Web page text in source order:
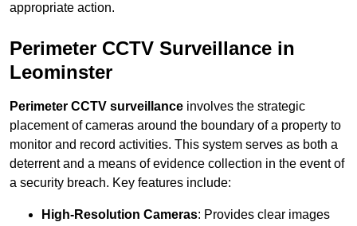
appropriate action.
Perimeter CCTV Surveillance in
Leominster
Perimeter CCTV surveillance involves the strategic
placement of cameras around the boundary of a property to
monitor and record activities. This system serves as both a
deterrent and a means of evidence collection in the event of
a security breach. Key features include:
High-Resolution Cameras: Provides clear images